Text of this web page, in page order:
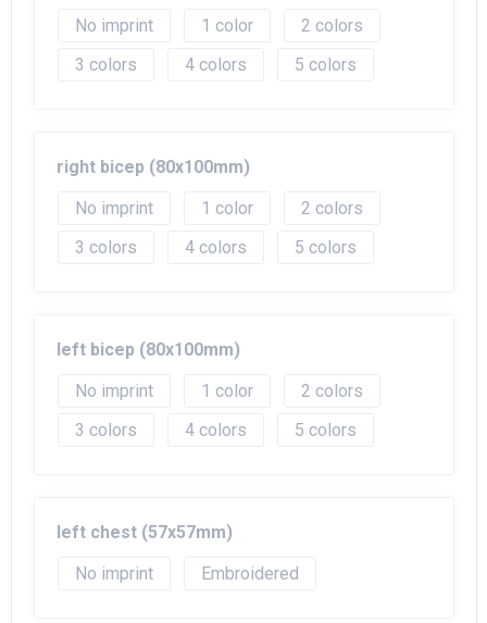
No imprint 1
2
3
4 5
right bicep (80x100mm)
No imprint
1
2
3
4 5
left bicep (80x100mm)
No imprint
1
2
3
4 5
left chest (57x57mm)
No imprint
Embroidered